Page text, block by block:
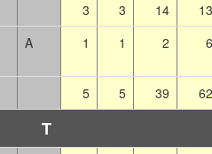
3 3 14
13
A 1 1 2 6
5 5 39 62
T